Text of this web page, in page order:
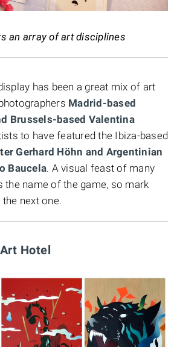
an array of art disciplines
has been a great mix of art
Madrid-based
Brussels-based Valentina
to have featured the Ibiza-based
Gerhard Höhn and Argentinian
Baucela. A visual feast of many
the name of the game, so mark
next one.
Hotel